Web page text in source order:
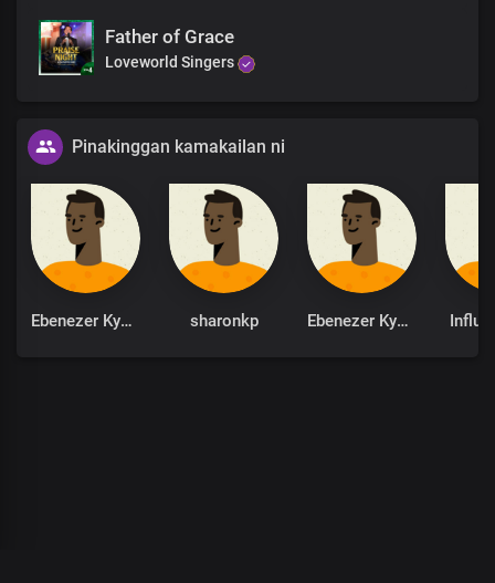
Father of Grace
Loveworld Singers
Pinakinggan kamakailan ni
Ebenezer Kyere sharonkp Ebenezer Kyere